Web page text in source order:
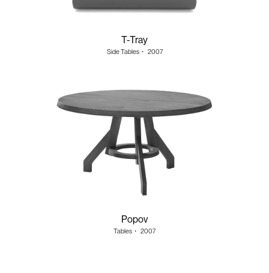
T-Tray
Side Tables・ 2007
Popov
Tables ・ 2007